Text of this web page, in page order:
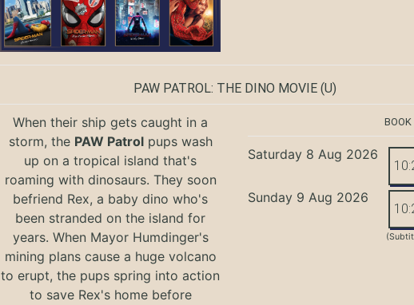
PAW PATROL: THE DINO MOVIE (U)
When their ship gets caught in a
storm, the PAW Patrolpups wash
up on a tropical island that's
roaming with dinosaurs. They soon
befriend Rex, a baby dino who's
been stranded on the island for
years. When Mayor Humdinger's
mining plans cause a huge volcano
to erupt, the pups spring into action
to save Rex's home before
Saturday 8 Aug 2026
Sunday 9 Aug 2026